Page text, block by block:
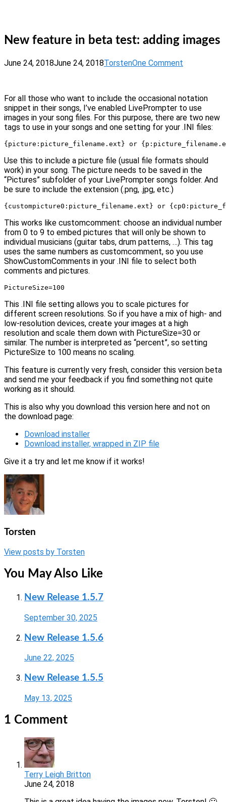
New feature in beta test: adding images
June 24, 2018June 24, 2018TorstenOne Comment
For all those who want to include the occasional notation
snippet in their songs, I’ve enabled LivePrompter to use
images in your song files. For this purpose, there are two new
tags to use in your songs and one setting for your .INI files:
{picture:picture_filename.ext} or
Use this to include a picture file (usual file formats should
work) in your song. The picture needs to be saved in the
“Pictures” subfolder of your LivePrompter songs folder. And
be sure to include the extension (.png, .jpg, etc.)
{custompicture0:picture_filename.ext} or
This works like customcomment: choose an individual number
from 0 to 9 to embed pictures that will only be shown to
individual musicians (guitar tabs, drum patterns, …). This tag
uses the same numbers as customcomment, so you use
ShowCustomComments in your .INI file to select both
comments and pictures.
PictureSize=100
This .INI file setting allows you to scale pictures for
different screen resolutions. So if you have a mix of high- and
low-resolution devices, create your images at a high
resolution and scale them down with PictureSize=30 or
similar. The number is interpreted as “percent”, so setting
PictureSize to 100 means no scaling.
This feature is currently very fresh, consider this version beta
and send me your feedback if you find something not quite
working as it should.
This is also why you download this version here and not on
the download page:
Download installer
Download installer, wrapped in ZIP file
Give it a try and let me know if it works!
Torsten
View posts by Torsten
You May Also Like
New Release 1.5.7
September 30, 2025
New Release 1.5.6
June 22, 2025
New Release 1.5.5
May 13, 2025
1 Comment
Terry Leigh Britton
June 24, 2018